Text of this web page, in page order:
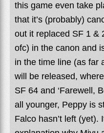
this game even take
that it’s (probably)
out it replaced SF 1 &
ofc) in the canon and
in the time line (as far
will be released,
SF 64 and ‘Farewell,
all younger, Peppy is
Falco hasn’t left (yet).